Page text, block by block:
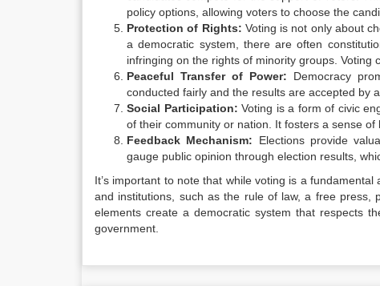
policy options, allowing voters to choose the
Protection of Rights: Voting is not only about
a democratic system, there are often
infringing on the rights of minority groups. Voting
Peaceful Transfer of Power: Democracy
conducted fairly and the results are accepted by
Social Participation: Voting is a form of civic
of their community or nation. It fosters a sense of
Feedback Mechanism: Elections provide
gauge public opinion through election results,
It’s important to note that while voting is a
and institutions, such as the rule of law, a free press,
elements create a democratic system that respects
government.